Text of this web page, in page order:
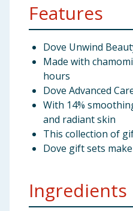
Features
Dove Unwind
Made with
hours
Dove Advanced
With 14%
and radiant skin
This collection of
Dove gift sets
Ingredients